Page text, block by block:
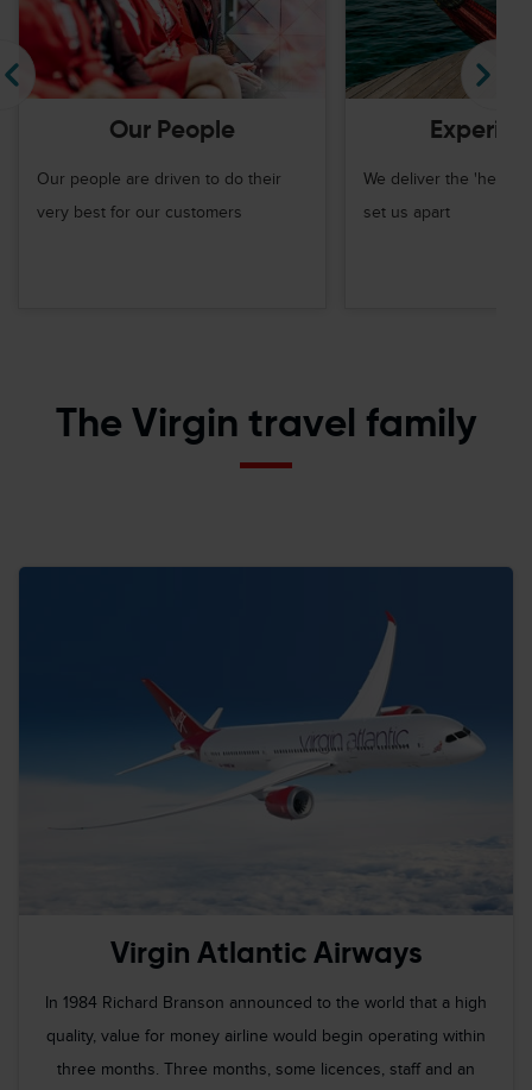
Our People
Our people are driven to do their
very best for our customers
We deliver the 'hero
set us apart
The Virgin travel family
Virgin Atlantic Airways
In 1984 Richard Branson announced to the world that a high
quality, value for money airline would begin operating within
three months. Three months, some licences, staff and an